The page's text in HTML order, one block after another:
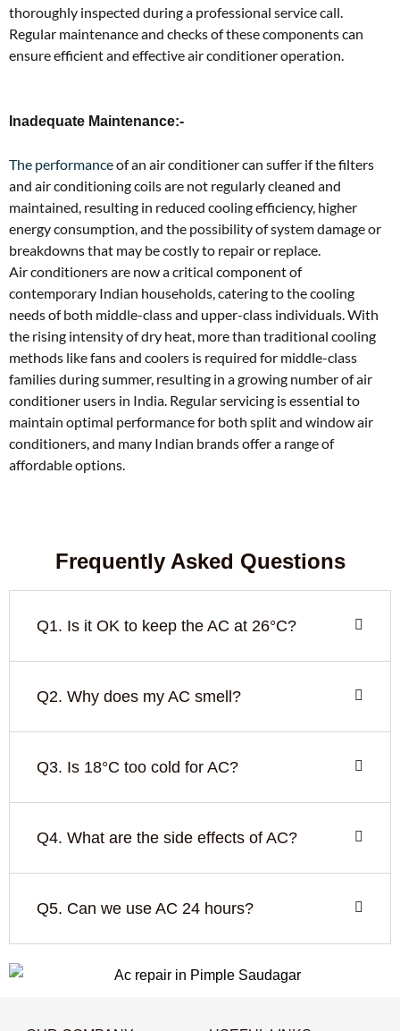
thoroughly inspected during a professional service call.
Regular maintenance and checks of these components can
ensure efficient and effective air conditioner operation.
Inadequate Maintenance:-
The performanceof an air conditioner can suffer if the filters
and air conditioning coils are not regularly cleaned and
maintained, resulting in reduced cooling efficiency, higher
energy consumption, and the possibility of system damage or
breakdowns that may be costly to repair or replace.
Air conditioners are now a critical component of
contemporary Indian households, catering to the cooling
needs of both middle-class and upper-class individuals. With
the rising intensity of dry heat, more than traditional cooling
methods like fans and coolers is required for middle-class
families during summer, resulting in a growing number of air
conditioner users in India. Regular servicing is essential to
maintain optimal performance for both split and window air
conditioners, and many Indian brands offer a range of
affordable options.
Frequently Asked Questions
Q1. Is it OK to keep the AC at 26°C?
Q2. Why does my AC smell?
Q3. Is 18°C too cold for AC?
Q4. What are the side effects of AC?
Q5. Can we use AC 24 hours?